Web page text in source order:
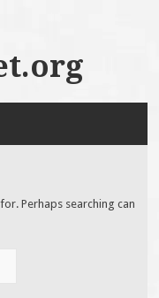
Perhaps searching can